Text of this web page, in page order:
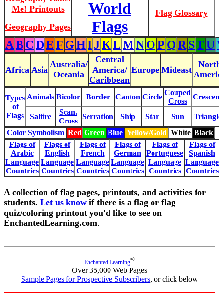
Me! Printouts
Geography Pages
World
Flags
Flag Glossary
ABCDEF GHIJKLMNOP QR STU
Africa Asia
Australia/
Oceania
Central
America/
Caribbean
Europe Mideast
Types
of
Flags
Animals Bicolor Border Canton Circle
Couped
Cross
Saltire
Scan.
Cross
Serration Ship Star Sun
Color Symbolism Red Green Blue Yellow/Gold White Black
Flags of
Arabic
Language
Countries
Flags of
English
Language
Countries
Flags of
French
Language
Countries
Flags of
German
Language
Countries
Flags of
Portuguese
Language
Countries
Flags of
Spanish
Language
Countries
A collection of flag pages, printouts, and activities for
students. Let us know if there is a flag or flag
quiz/coloring printout you'd like to see on
EnchantedLearning.com.
Enchanted Learning®
Over 35,000 Web Pages
Sample Pages for Prospective Subscribers, or click below